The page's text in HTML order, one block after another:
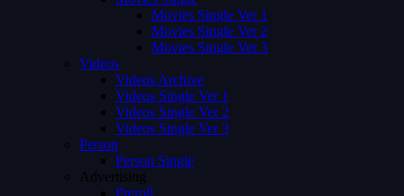
Movies Single Ver 1
Movies Single Ver 2
Movies Single Ver 3
Videos
Videos Archive
Videos Single Ver 1
Videos Single Ver 2
Videos Single Ver 3
Person
Person Single
Advertising
Preroll